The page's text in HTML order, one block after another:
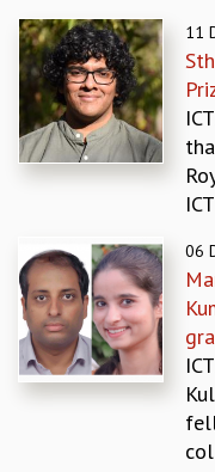
APPLIED AND
COMPUTER SCIENCE
ALGEBRA, GEOMETRY
PROBABILITY THEORY
CALIBRE
PAST
ORGANIZE A PROGRAM
SPECIAL LECTURES
INFOSYS-ICTS
INFOSYS-ICTS
INFOSYS-ICTS TURING
ABDUS SALAM MEMORIAL
11
06